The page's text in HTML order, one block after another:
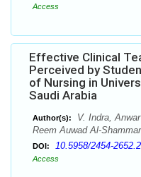
Access
Effective Clinical
Perceived by
of Nursing in
Saudi Arabia
Author(s):
V. Indra,
Reem Auwad Al-
DOI: 10.5958/2454-
Access